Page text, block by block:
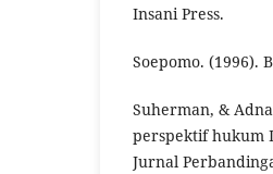
Insani Press.
Soepomo. (1996).
Suherman, &
perspektif hukum
Jurnal